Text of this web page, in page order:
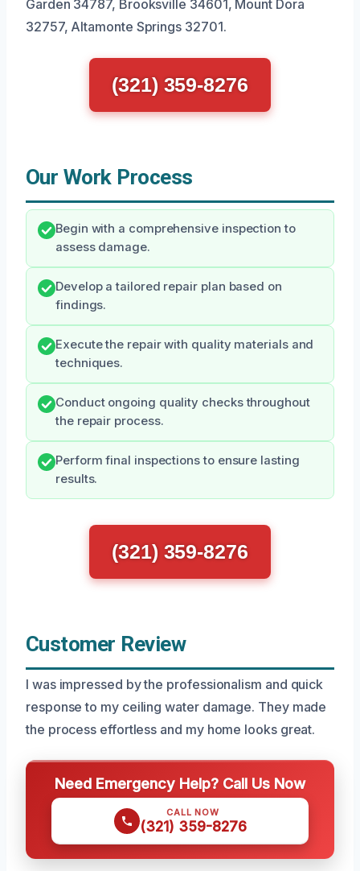
Garden 34787, Brooksville 34601, Mount Dora
32757, Altamonte Springs 32701.
(321) 359-8276
Our Work Process
Begin with a comprehensive inspection to
assess damage.
Develop a tailored repair plan based on
findings.
Execute the repair with quality materials and
techniques.
Conduct ongoing quality checks throughout
the repair process.
Perform final inspections to ensure lasting
results.
(321) 359-8276
Customer Review
I was impressed by the professionalism and quick
response to my ceiling water damage. They made
the process effortless and my home looks great.
Need Emergency Help? Call Us Now
CALL NOW
(321) 359-8276